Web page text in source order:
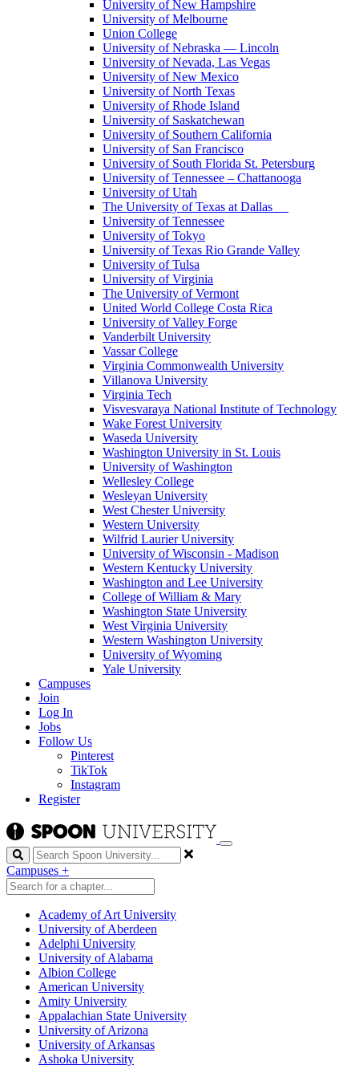
University of New Hampshire
University of Melbourne
Union College
University of Nebraska — Lincoln
University of Nevada, Las Vegas
University of New Mexico
University of North Texas
University of Rhode Island
University of Saskatchewan
University of Southern California
University of San Francisco
University of South Florida St. Petersburg
University of Tennessee – Chattanooga
University of Utah
The University of Texas at Dallas
University of Tennessee
University of Tokyo
University of Texas Rio Grande Valley
University of Tulsa
University of Virginia
The University of Vermont
United World College Costa Rica
University of Valley Forge
Vanderbilt University
Vassar College
Virginia Commonwealth University
Villanova University
Virginia Tech
Visvesvaraya National Institute of Technology
Wake Forest University
Waseda University
Washington University in St. Louis
University of Washington
Wellesley College
Wesleyan University
West Chester University
Western University
Wilfrid Laurier University
University of Wisconsin - Madison
Western Kentucky University
Washington and Lee University
College of William & Mary
Washington State University
West Virginia University
Western Washington University
University of Wyoming
Yale University
Campuses
Join
Log In
Jobs
Follow Us
Pinterest
TikTok
Instagram
Register
Search
Campuses +
Academy of Art University
University of Aberdeen
Adelphi University
University of Alabama
Albion College
American University
Amity University
Appalachian State University
University of Arizona
University of Arkansas
Ashoka University